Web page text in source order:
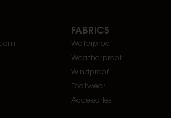
FABRICS
Waterproof
Weatherproof
Windproof
Footwear
Accessories